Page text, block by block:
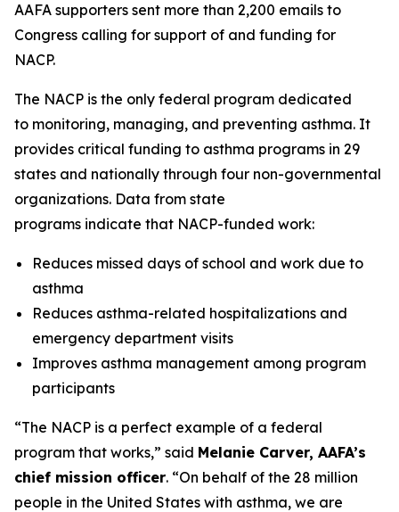
AAFA supporters sent more than 2,200 emails to
Congress calling for support of and funding for
NACP.
The NACP is the only federal program dedicated
to monitoring, managing, and preventing asthma. It
provides critical funding to asthma programs in 29
states and nationally through four non-governmental
organizations. Data from state
programs indicate that NACP-funded work:
Reduces missed days of school and work due to
asthma
Reduces asthma-related hospitalizations and
emergency department visits
Improves asthma management among program
participants
“The NACP is a perfect example of a federal
program that works,” said Melanie Carver, AAFA’s
chief mission officer. “On behalf of the 28 million
people in the United States with asthma, we are